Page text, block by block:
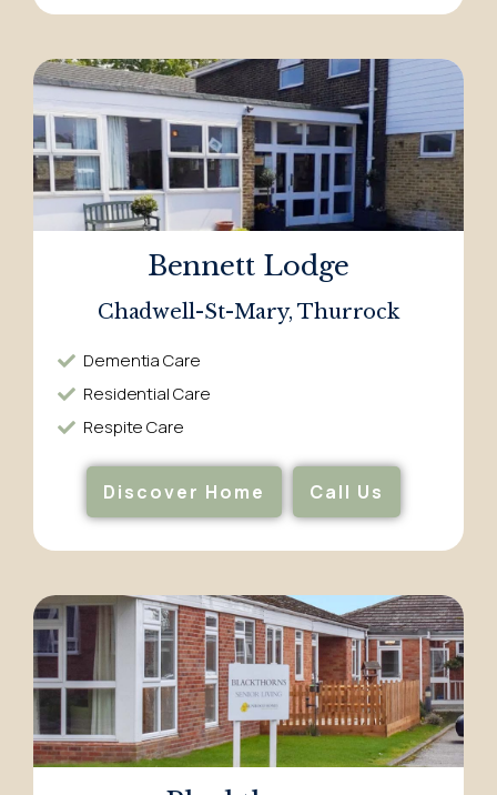
Bennett Lodge
Chadwell-St-Mary, Thurrock
Dementia Care​
Residential Care​
Respite Care​
Discover Home Call Us